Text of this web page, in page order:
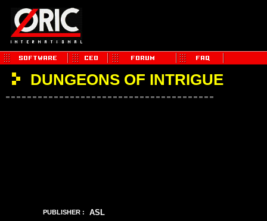
DUNGEONS OF INTRIGUE
PUBLISHER : ASL